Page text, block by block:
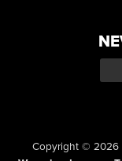
Copyright © 2026